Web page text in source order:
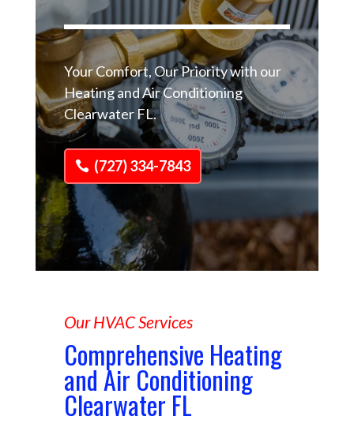
Your Comfort, Our Priority with our
Heating and Air Conditioning
Clearwater FL.
(727) 334-7843
Our HVAC Services
Comprehensive Heating
and Air Conditioning
Clearwater FL